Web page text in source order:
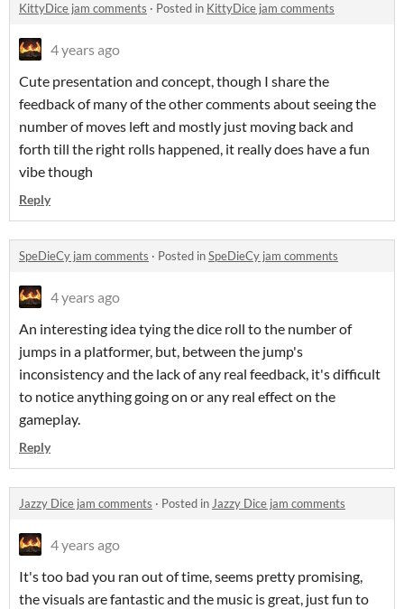
KittyDice jam comments · Posted in KittyDice jam comments
4 years ago
Cute presentation and concept, though I share the
feedback of many of the other comments about seeing the
number of moves left and mostly just moving back and
forth till the right rolls happened, it really does have a fun
vibe though
Reply
SpeDieCy jam comments · Posted inSpeDieCy jam comments
4 years ago
An interesting idea tying the dice roll to the number of
jumps in a platformer, but, between the jump's
inconsistency and the lack of any real feedback, it's difficult
to notice anything going on or any real effect on the
gameplay.
Reply
Jazzy Dice jam comments · Posted inJazzy Dice jam comments
4 years ago
It's too bad you ran out of time, seems pretty promising,
the visuals are fantastic and the music is great, just fun to